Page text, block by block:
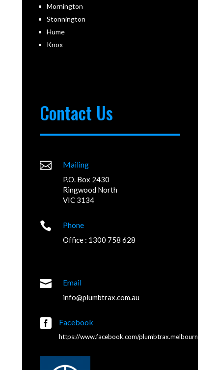
Mornington
Stonnington
Hume
Knox
Contact Us
 Mailing
P.O. Box 2430
Ringwood North
VIC 3134
 Phone
Office : 1300 758 628
 Email
info@plumbtrax.com.au
 Facebook
https://www.facebook.com/plumbtrax.melbourne